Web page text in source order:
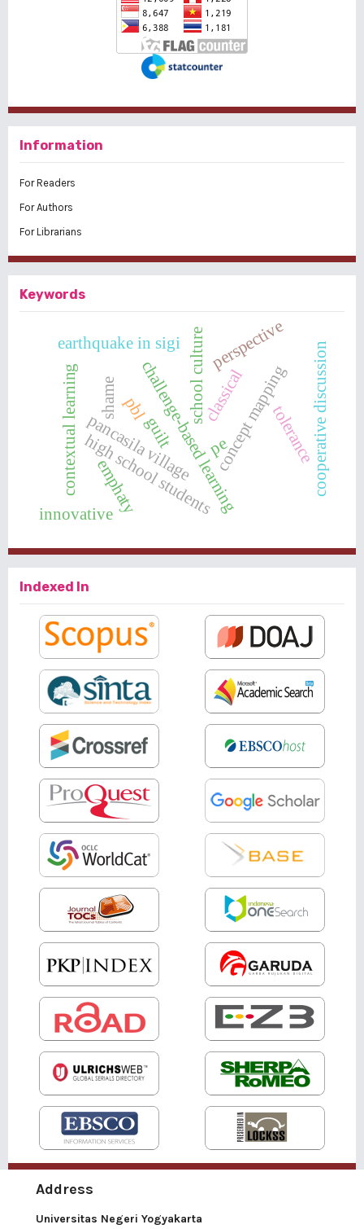
Information
For Readers
For Authors
For Librarians
Keywords
challenge-based learning
school culture
high school students
earthquake in sigi
pancasila village
contextual learning pbl concept mappingtolerance
emphaty
classical
innovative
cooperative discussion
perspective
pe
guilt
shame
Indexed In
Address
Universitas Negeri Yogyakarta